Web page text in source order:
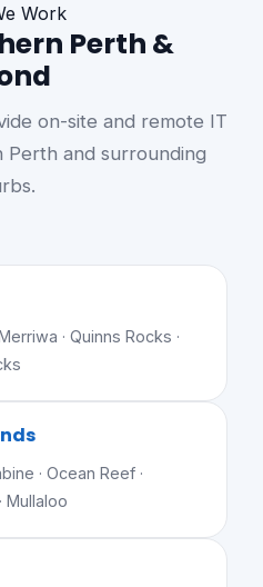
Work
Perth &
on-site and remote IT
and surrounding
· Quinns Rocks ·
· Ocean Reef ·
Mullaloo